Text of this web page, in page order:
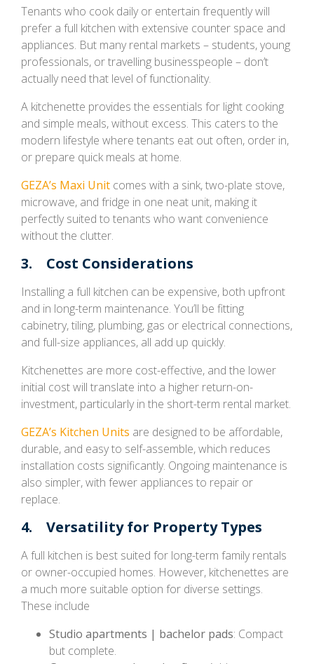
Tenants who cook daily or entertain frequently will
prefer a full kitchen with extensive counter space and
appliances. But many rental markets – students, young
professionals, or travelling businesspeople – don’t
actually need that level of functionality.
A kitchenette provides the essentials for light cooking
and simple meals, without excess. This caters to the
modern lifestyle where tenants eat out often, order in,
or prepare quick meals at home.
GEZA’s Maxi Unit comes with a sink, two-plate stove,
microwave, and fridge in one neat unit, making it
perfectly suited to tenants who want convenience
without the clutter.
3. Cost Considerations
Installing a full kitchen can be expensive, both upfront
and in long-term maintenance. You’ll be fitting
cabinetry, tiling, plumbing, gas or electrical connections,
and full-size appliances, all add up quickly.
Kitchenettes are more cost-effective, and the lower
initial cost will translate into a higher return-on-
investment, particularly in the short-term rental market.
GEZA’s Kitchen Units are designed to be affordable,
durable, and easy to self-assemble, which reduces
installation costs significantly. Ongoing maintenance is
also simpler, with fewer appliances to repair or
replace.
4. Versatility for Property Types
A full kitchen is best suited for long-term family rentals
or owner-occupied homes. However, kitchenettes are
a much more suitable option for diverse settings.
These include
Studio apartments | bachelor pads: Compact
but complete.